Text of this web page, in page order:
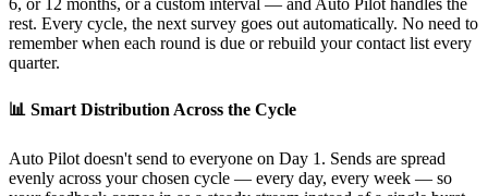
6, or 12 months, or a custom interval — and Auto Pilot handles the
rest. Every cycle, the next survey goes out automatically. No need to
remember when each round is due or rebuild your contact list every
quarter.
📊 Smart Distribution Across the Cycle
Auto Pilot doesn't send to everyone on Day 1. Sends are spread
evenly across your chosen cycle — every day, every week — so